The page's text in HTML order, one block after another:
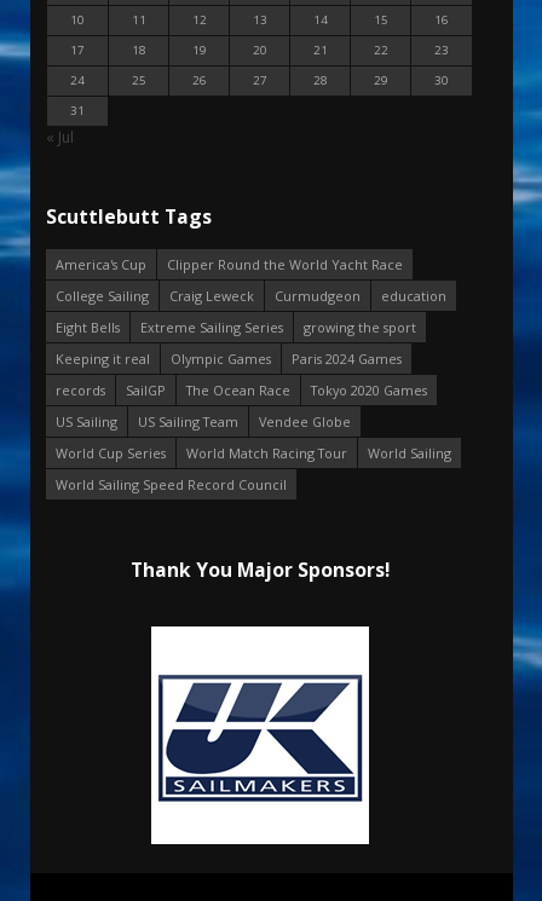
10
11 12 13 14 15
16
17
18 19 20 21 22
23
24
25 26 27 28 29
30
31
« Jul
Scuttlebutt Tags
America's Cup
Clipper Round the World Yacht Race
College Sailing
Craig Leweck Curmudgeon
education
Eight Bells
Extreme Sailing Series
growing the sport
Keeping it real
Olympic Games
Paris 2024 Games
records
SailGP The Ocean Race
Tokyo 2020 Games
US Sailing
US Sailing Team
Vendee Globe
World Cup Series
World Match Racing Tour
World Sailing
World Sailing Speed Record Council
Thank You Major Sponsors!